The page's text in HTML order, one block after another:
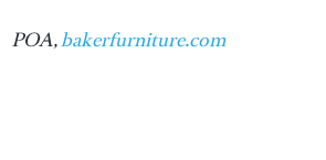
POA,bakerfurniture.com